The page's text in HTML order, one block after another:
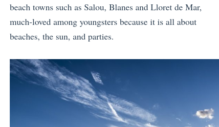
beach towns such as Salou, Blanes and Lloret de Mar,
much-loved among youngsters because it is all about
beaches, the sun, and parties.